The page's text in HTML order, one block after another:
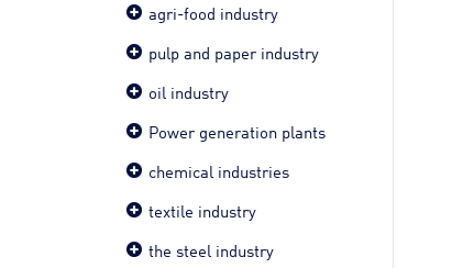
agri-food industry
pulp and paper industry
oil industry
Power generation plants
chemical industries
textile industry
the steel industry